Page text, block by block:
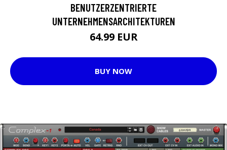
BENUTZERZENTRIERTE
UNTERNEHMENSARCHITEKTUREN
64.99 EUR
BUY NOW